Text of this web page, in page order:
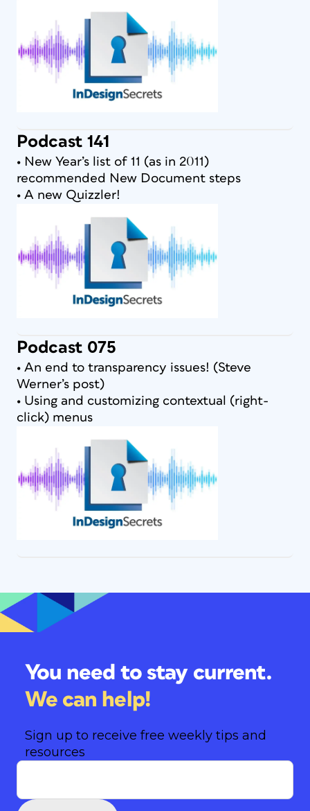
Podcast 141
• New Year’s list of 11 (as in 2011)
recommended New Document steps
• A new Quizzler!
Podcast 075
• An end to transparency issues! (Steve
Werner’s post)
• Using and customizing contextual (right-
click) menus
You need to stay current.
We can help!
Sign up to receive free weekly tips and
resources